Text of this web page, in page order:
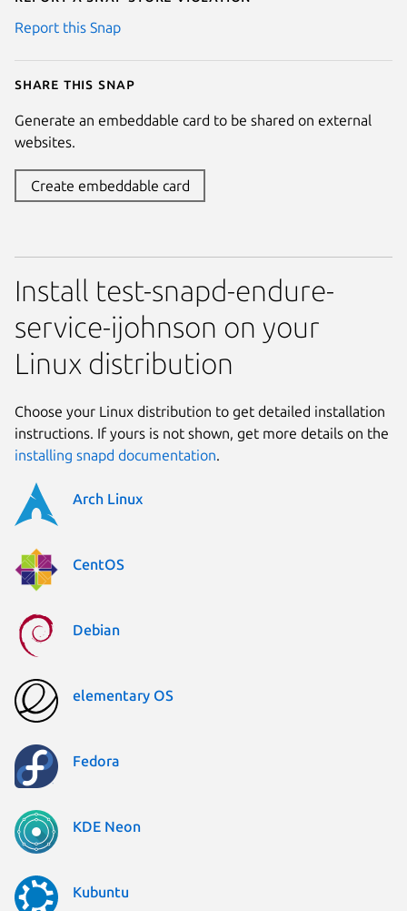
Report this Snap
Share this snap
Generate an embeddable card to be shared on external
websites.
Create embeddable card
Install test-snapd-endure-
service-ijohnson on your
Linux distribution
Choose your Linux distribution to get detailed installation
instructions. If yours is not shown, get more details on the
installing snapd documentation.
Arch Linux
CentOS
Debian
elementary OS
Fedora
KDE Neon
Kubuntu